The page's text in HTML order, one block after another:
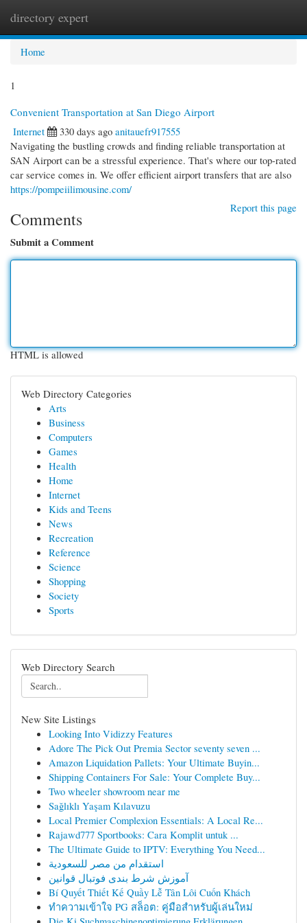
directory expert
Home
1
Convenient Transportation at San Diego Airport
Internet
330 days ago anitauefr917555
Navigating the bustling crowds and finding reliable transportation at
SAN Airport can be a stressful experience. That's where our top-rated
car service comes in. We offer efficient airport transfers that are also
https://pompeiilimousine.com/
Report this page
Comments
Submit a Comment
HTML is allowed
Web Directory Categories
Arts
Business
Computers
Games
Health
Home
Internet
Kids and Teens
News
Recreation
Reference
Science
Shopping
Society
Sports
Web Directory Search
New Site Listings
Looking Into Vidizzy Features
Adore The Pick Out Premia Sector seventy seven ...
Amazon Liquidation Pallets: Your Ultimate Buyin...
Shipping Containers For Sale: Your Complete Buy...
Two wheeler showroom near me
Sağlıklı Yaşam Kılavuzu
Local Premier Complexion Essentials: A Local Re...
Rajawd777 Sportbooks: Cara Komplit untuk ...
The Ultimate Guide to IPTV: Everything You Need...
استقدام من مصر للسعودية
آموزش شرط بندی فوتبال قوانین
Bí Quyết Thiết Kế Quầy Lễ Tân Lôi Cuốn Khách
ทำความเข้าใจ PG สล็อต: คู่มือสำหรับผู้เล่นใหม่